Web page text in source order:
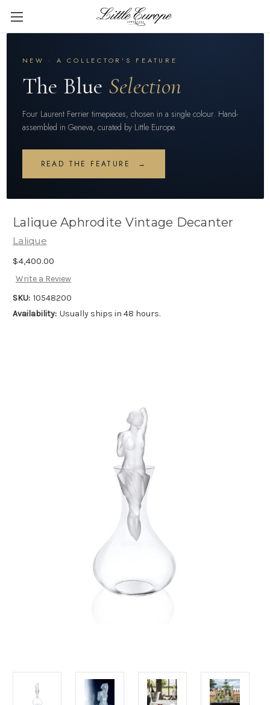
NEW · A COLLECTOR'S FEATURE
The Blue Selection
Four Laurent Ferrier timepieces, chosen in a single colour. Hand-
assembled in Geneva, curated by Little Europe.
READ THE FEATURE →
Lalique Aphrodite Vintage Decanter
Lalique
$4,400.00
Write a Review
SKU: 10548200
Availability: Usually ships in 48 hours.